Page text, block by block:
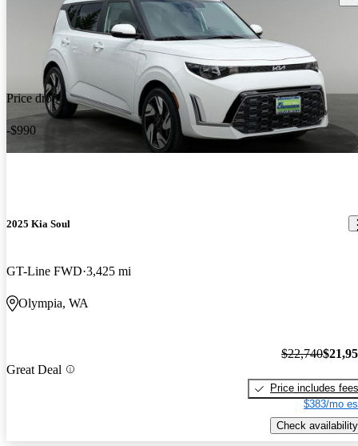
Price drop
-$990
2025 Kia Soul
GT-Line FWD 3,425 mi
Olympia, WA
Great Deal
$22,740
Price includes fees
$383/mo
Check availability